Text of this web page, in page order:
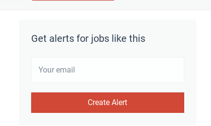
Get alerts for jobs like this